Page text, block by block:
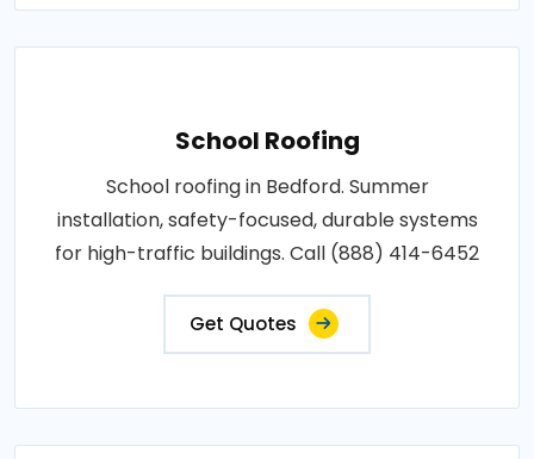
School Roofing
School roofing in Bedford. Summer
installation, safety-focused, durable systems
for high-traffic buildings. Call (888) 414-6452
Get Quotes